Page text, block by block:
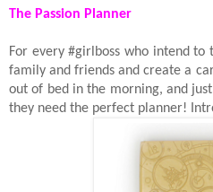
The Passion Planner
For every #girlboss who intend
family and friends and create a
out of bed in the morning, and
they need the perfect planner!